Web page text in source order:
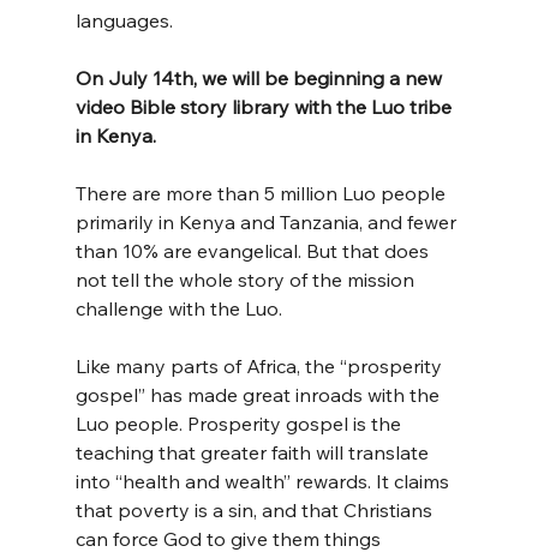
languages.
On July 14th, we will be beginning a new
video Bible story library with the Luo tribe
in Kenya.
There are more than 5 million Luo people
primarily in Kenya and Tanzania, and fewer
than 10% are evangelical. But that does
not tell the whole story of the mission
challenge with the Luo.
Like many parts of Africa, the “prosperity
gospel” has made great inroads with the
Luo people. Prosperity gospel is the
teaching that greater faith will translate
into “health and wealth” rewards. It claims
that poverty is a sin, and that Christians
can force God to give them things